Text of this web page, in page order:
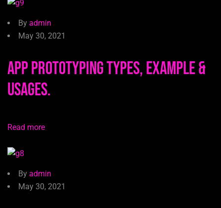
By admin
May 30, 2021
App Prototyping Types, Example &
Usages.
Read more
By admin
May 30, 2021